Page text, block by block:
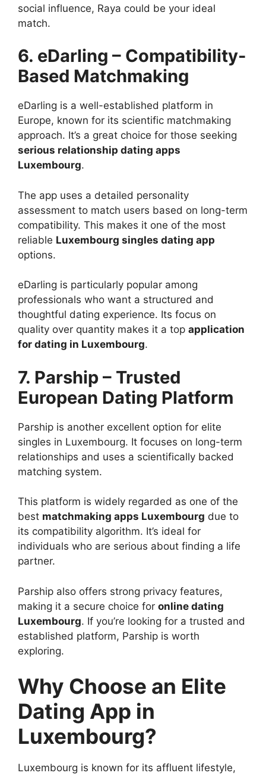
social influence, Raya could be your ideal
match.
6. eDarling – Compatibility-
Based Matchmaking
eDarling is a well-established platform in
Europe, known for its scientific matchmaking
approach. It’s a great choice for those seeking
serious relationship dating apps
Luxembourg.
The app uses a detailed personality
assessment to match users based on long-term
compatibility. This makes it one of the most
reliable Luxembourg singles dating app
options.
eDarling is particularly popular among
professionals who want a structured and
thoughtful dating experience. Its focus on
quality over quantity makes it a top application
for dating in Luxembourg.
7. Parship – Trusted
European Dating Platform
Parship is another excellent option for elite
singles in Luxembourg. It focuses on long-term
relationships and uses a scientifically backed
matching system.
This platform is widely regarded as one of the
best matchmaking apps Luxembourg due to
its compatibility algorithm. It’s ideal for
individuals who are serious about finding a life
partner.
Parship also offers strong privacy features,
making it a secure choice for online dating
Luxembourg. If you’re looking for a trusted and
established platform, Parship is worth
exploring.
Why Choose an Elite
Dating App in
Luxembourg?
Luxembourg is known for its affluent lifestyle,